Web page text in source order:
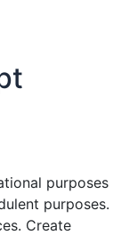
purposes
purposes.
Create